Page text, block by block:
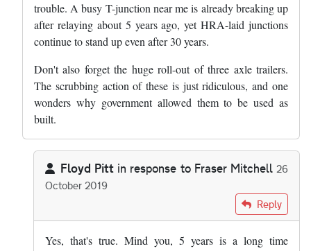
trouble. A busy T-junction near me is already breaking up
after relaying about 5 years ago, yet HRA-laid junctions
continue to stand up even after 30 years.
Don't also forget the huge roll-out of three axle trailers.
The scrubbing action of these is just ridiculous, and one
wonders why government allowed them to be used as
built.
Floyd Pitt in response to Fraser Mitchell 26
October 2019
Fraser Mitchell
Reply
Yes, that's true. Mind you, 5 years is a long time